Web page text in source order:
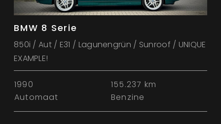
BMW 8 Serie
850i / Aut / E31 / Lagunengrün / Sunroof / UNIQUE
EXAMPLE!
1990
155.237 km
Automaat
Benzine